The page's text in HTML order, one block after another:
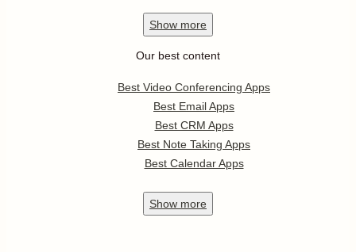
Show more
Our best content
Best Video Conferencing Apps
Best Email Apps
Best CRM Apps
Best Note Taking Apps
Best Calendar Apps
Show more